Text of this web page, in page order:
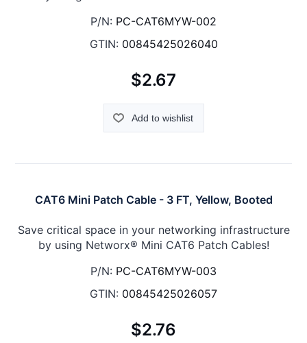
P/N: PC-CAT6MYW-002
GTIN: 00845425026040
$2.67
Add to wishlist
CAT6 Mini Patch Cable - 3 FT, Yellow, Booted
Save critical space in your networking infrastructure
by using Networx® Mini CAT6 Patch Cables!
P/N: PC-CAT6MYW-003
GTIN: 00845425026057
$2.76